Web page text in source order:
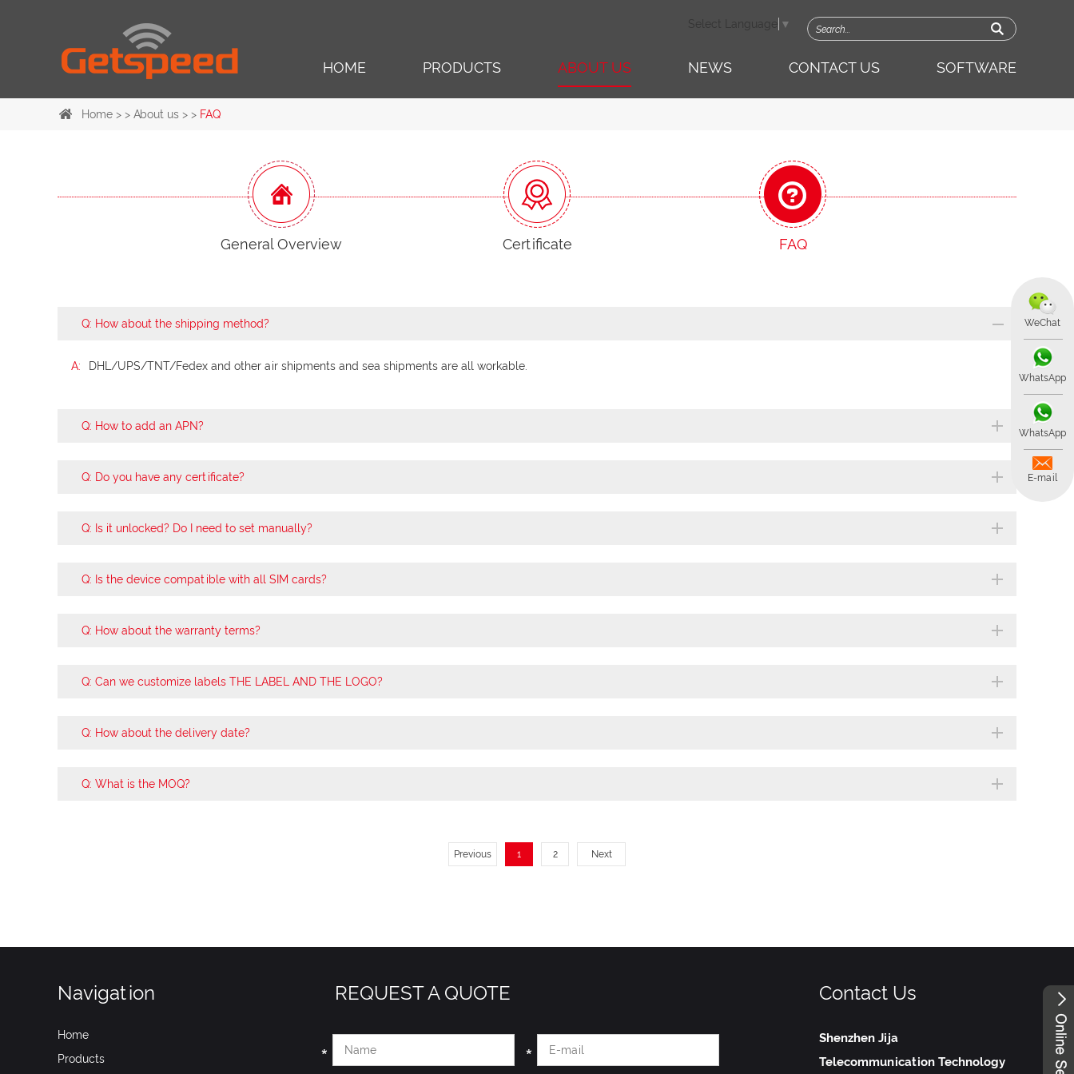
Select Language ▼
HOME PRODUCTS ABOUT US NEWS CONTACT US SOFTWARE
Home > > About us > > FAQ
General Overview Certificate FAQ
Q: How about the shipping method?
A: DHL/UPS/TNT/Fedex and other air shipments and sea shipments are all workable.
Q: How to add an APN?
Q: Do you have any certificate?
Q: Is it unlocked? Do I need to set manually?
Q: Is the device compatible with all SIM cards?
Q: How about the warranty terms?
Q: Can we customize labels THE LABEL AND THE LOGO?
Q: How about the delivery date?
Q: What is the MOQ?
Previous 1 2 Next
Navigation
Home
Products
REQUEST A QUOTE Contact Us
Shenzhen Jija
Telecommunication Technology
WeChat
WhatsApp
WhatsApp
E-mail